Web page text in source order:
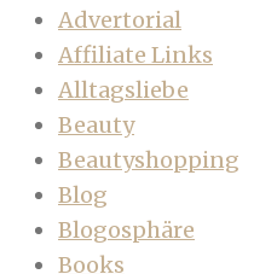
Advertorial
Affiliate Links
Alltagsliebe
Beauty
Beautyshopping
Blog
Blogosphäre
Books